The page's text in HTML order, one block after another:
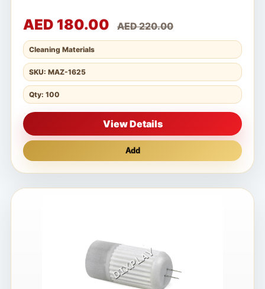
AED 180.00 AED 220.00
Cleaning Materials
SKU: MAZ-1625
Qty: 100
View Details
Add